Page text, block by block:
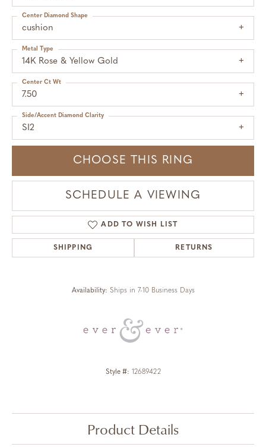
cushion
Center Diamond Shape
14K Rose & Yellow Gold
Metal Type
7.50
Center Ct Wt
SI2
Side/Accent Diamond Clarity
CHOOSE THIS RING
SCHEDULE A VIEWING
ADD TO WISH LIST
SHIPPING RETURNS
Availability: Ships in 7-10 Business Days
Style #: 12689422
Product Details